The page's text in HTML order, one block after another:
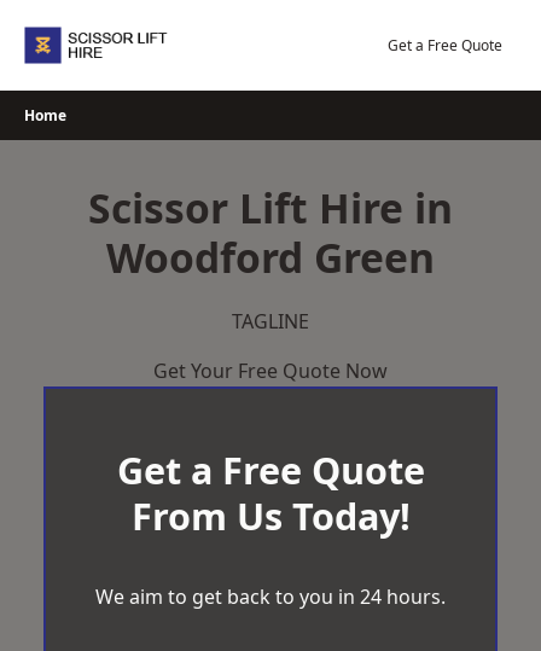
Get a Free Quote
Home
Scissor Lift Hire in
Woodford Green
TAGLINE
Get Your Free Quote Now
Get a Free Quote
From Us Today!
We aim to get back to you in 24 hours.